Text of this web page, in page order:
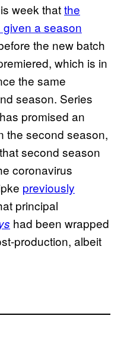
week thatthe
a season
the new batch
which is in
the same
season. Series
has promised an
the second season,
second season
coronavirus
previously
principal
had been wrapped
production, albeit